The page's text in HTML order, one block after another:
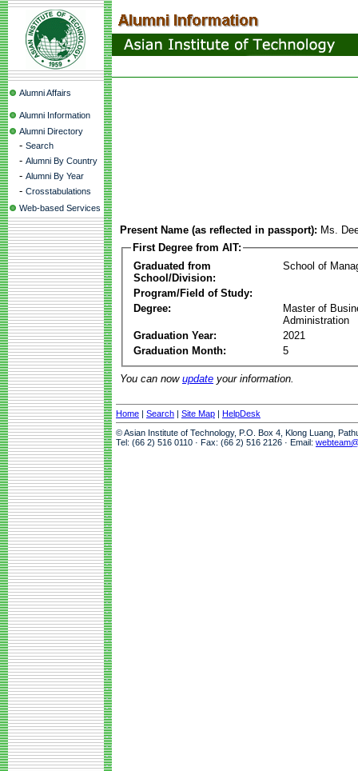
Alumni Affairs
Alumni Information
Alumni Directory
- Search
- Alumni By Country
- Alumni By Year
- Crosstabulations
Web-based Services
Present Name (as reflected in passport): Ms.
First Degree from AIT:
Graduated from
School/Division:
School of
Program/Field of Study:
Degree:
Master of
Administration
Graduation Year:
2021
Graduation Month:
5
You can now update your information.
Home | Search | Site Map | HelpDesk
© Asian Institute of Technology, P.O. Box 4, Klong Luang,
Tel: (66 2) 516 0110 · Fax: (66 2) 516 2126 · Email: